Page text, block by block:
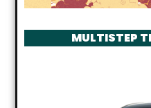
MULTISTEP